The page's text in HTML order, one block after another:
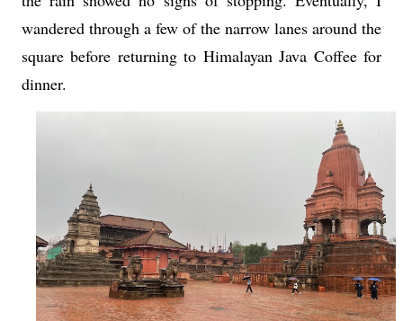
wandered through a few of the narrow lanes around the
square before returning to Himalayan Java Coffee for
dinner.